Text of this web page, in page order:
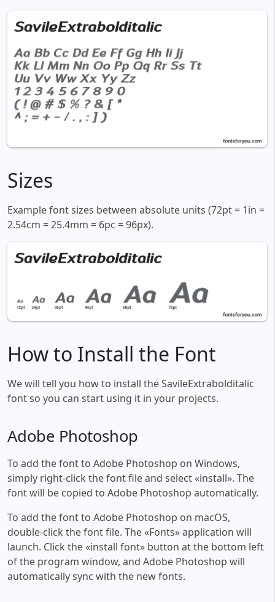
Sizes
Example font sizes between absolute units (72pt = 1in =
2.54cm = 25.4mm = 6pc = 96px).
How to Install the Font
We will tell you how to install the SavileExtrabolditalic
font so you can start using it in your projects.
Adobe Photoshop
To add the font to Adobe Photoshop on Windows,
simply right-click the font file and select «install». The
font will be copied to Adobe Photoshop automatically.
To add the font to Adobe Photoshop on macOS,
double-click the font file. The «Fonts» application will
launch. Click the «install font» button at the bottom left
of the program window, and Adobe Photoshop will
automatically sync with the new fonts.